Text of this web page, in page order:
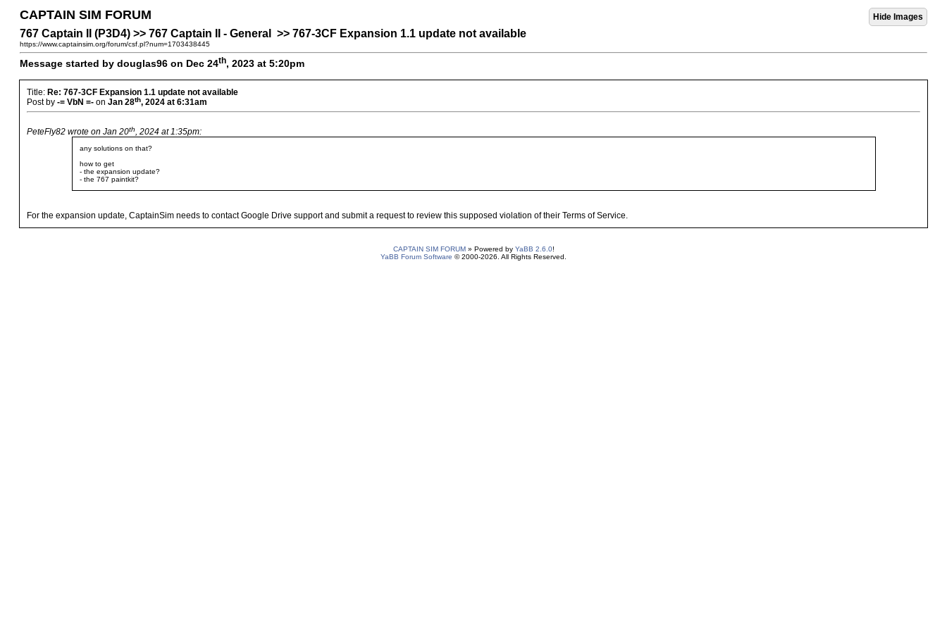
CAPTAIN SIM FORUM
767 Captain II (P3D4) >> 767 Captain II - General >> 767-3CF Expansion 1.1 update not available
https://www.captainsim.org/forum/csf.pl?num=1703438445
Message started by douglas96 on Dec 24th, 2023 at 5:20pm
Title: Re: 767-3CF Expansion 1.1 update not available
Post by -= VbN =- on Jan 28th, 2024 at 6:31am
PeteFly82 wrote on Jan 20th, 2024 at 1:35pm:
any solutions on that?
how to get
- the expansion update?
- the 767 paintkit?
For the expansion update, CaptainSim needs to contact Google Drive support and submit a request to review this supposed violation of their Terms of Service.
CAPTAIN SIM FORUM» Powered by YaBB 2.6.0!
YaBB Forum Software © 2000-2026. All Rights Reserved.